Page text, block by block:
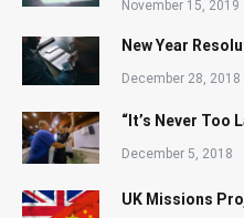
November 15, 2019
New Year
December 28, 2018
“It’s Never Too
December 5, 2018
UK Missions